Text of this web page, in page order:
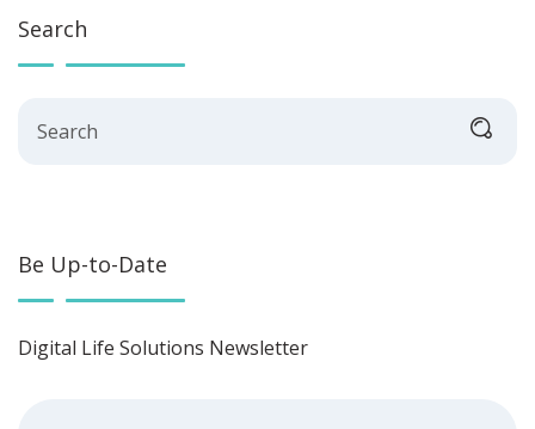
Search
Be Up-to-Date
Digital Life Solutions Newsletter